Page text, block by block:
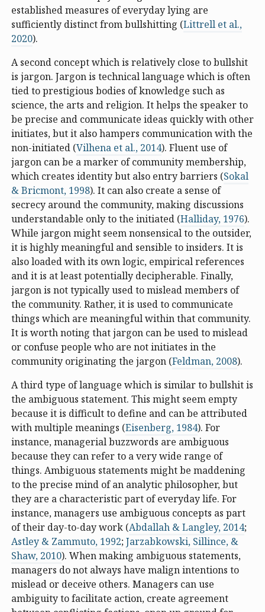
established measures of everyday lying are
sufficiently distinct from bullshitting (Littrell et al.,
2020).
A second concept which is relatively close to bullshit
is jargon. Jargon is technical language which is often
tied to prestigious bodies of knowledge such as
science, the arts and religion. It helps the speaker to
be precise and communicate ideas quickly with other
initiates, but it also hampers communication with the
non-initiated (Vilhena et al., 2014). Fluent use of
jargon can be a marker of community membership,
which creates identity but also entry barriers (Sokal
& Bricmont, 1998). It can also create a sense of
secrecy around the community, making discussions
understandable only to the initiated (Halliday, 1976).
While jargon might seem nonsensical to the outsider,
it is highly meaningful and sensible to insiders. It is
also loaded with its own logic, empirical references
and it is at least potentially decipherable. Finally,
jargon is not typically used to mislead members of
the community. Rather, it is used to communicate
things which are meaningful within that community.
It is worth noting that jargon can be used to mislead
or confuse people who are not initiates in the
community originating the jargon (Feldman, 2008).
A third type of language which is similar to bullshit is
the ambiguous statement. This might seem empty
because it is difficult to define and can be attributed
with multiple meanings (Eisenberg, 1984). For
instance, managerial buzzwords are ambiguous
because they can refer to a very wide range of
things. Ambiguous statements might be maddening
to the precise mind of an analytic philosopher, but
they are a characteristic part of everyday life. For
instance, managers use ambiguous concepts as part
of their day-to-day work (Abdallah & Langley, 2014;
Astley & Zammuto, 1992; Jarzabkowski, Sillince, &
Shaw, 2010). When making ambiguous statements,
managers do not always have malign intentions to
mislead or deceive others. Managers can use
ambiguity to facilitate action, create agreement